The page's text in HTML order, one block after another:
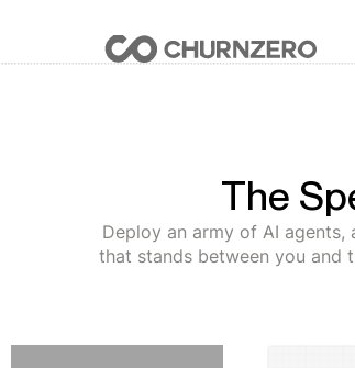
The
Deploy an army of AI agents,
that stands between you and